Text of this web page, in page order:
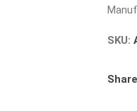
SKU: